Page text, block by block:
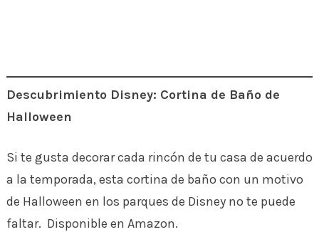
Descubrimiento Disney: Cortina de Baño de
Halloween
Si te gusta decorar cada rincón de tu casa de acuerdo
a la temporada, esta cortina de baño con un motivo
de Halloween en los parques de Disney no te puede
faltar. Disponible en Amazon.